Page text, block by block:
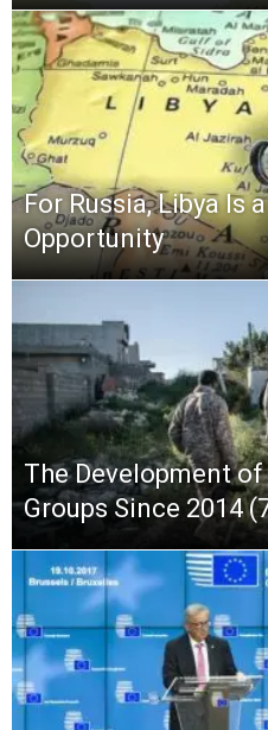
For Russia, Libya Is
Opportunity
The Development
Groups Since 2014